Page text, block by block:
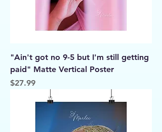
"Ain't got no 9-5 but I'm still getting
paid" Matte Vertical Poster
Price
$27.99